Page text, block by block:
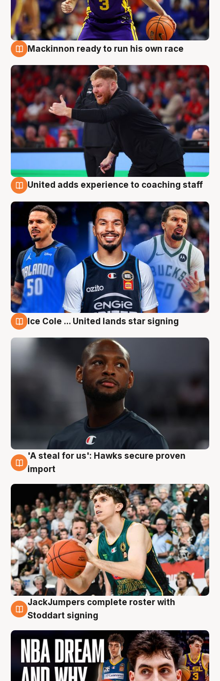
Mackinnon ready to run his own race
United adds experience to coaching staff
Ice Cole ... United lands star signing
6 Aug
'A steal for us': Hawks secure proven
import
6 Aug
JackJumpers complete roster with
Stoddart signing